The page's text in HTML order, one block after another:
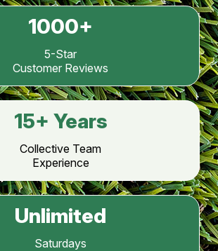
1000+
5-Star
Customer Reviews
15+ Years
Collective Team
Experience
Unlimited
Saturdays